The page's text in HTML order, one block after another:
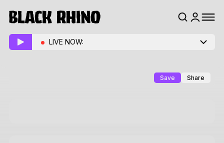
LIVE NOW:
Save Share